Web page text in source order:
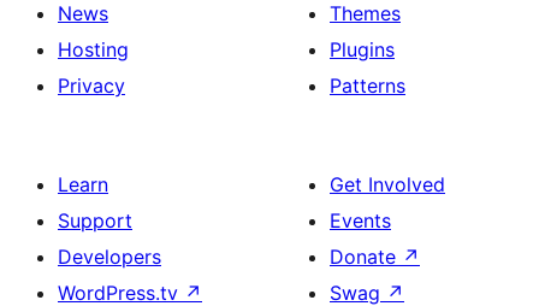
News
Hosting
Privacy
Themes
Plugins
Patterns
Learn
Support
Developers
WordPress.tv ↗
Get Involved
Events
Donate ↗
Swag ↗